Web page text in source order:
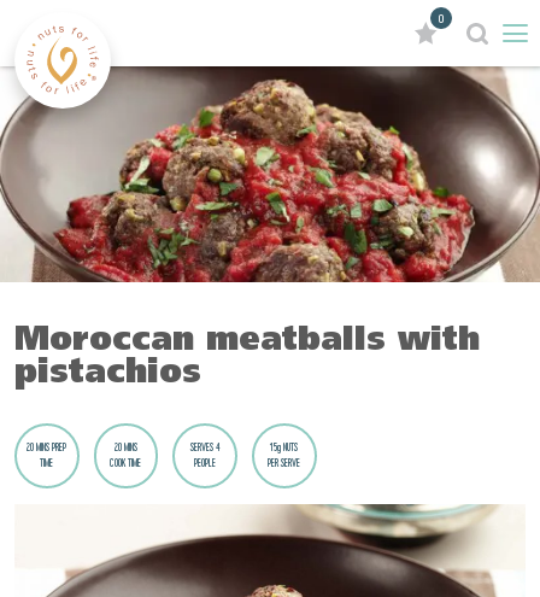
0
Moroccan meatballs with
pistachios
20 MINS PREP
TIME
20 MINS
COOK TIME
SERVES 4
PEOPLE
15g NUTS
PER SERVE